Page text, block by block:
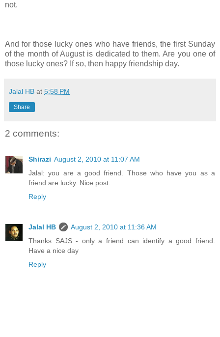
not.
And for those lucky ones who have friends, the first Sunday
of the month of August is dedicated to them. Are you one of
those lucky ones? If so, then happy friendship day.
Jalal HB at 5:58 PM
Share
2 comments:
Shirazi August 2, 2010 at 11:07 AM
Jalal: you are a good friend. Those who have you as a
friend are lucky. Nice post.
Reply
Jalal HB
August 2, 2010 at 11:36 AM
Thanks SAJS - only a friend can identify a good friend.
Have a nice day
Reply